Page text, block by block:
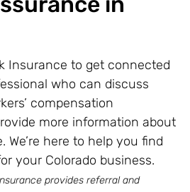
Insurance to get connected
who can discuss
compensation
more information about
We’re here to help you find
your Colorado business.
provides referral and